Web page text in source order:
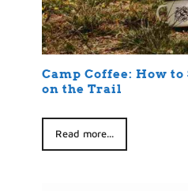
Camp Coffee: How
on the Trail
Read more...